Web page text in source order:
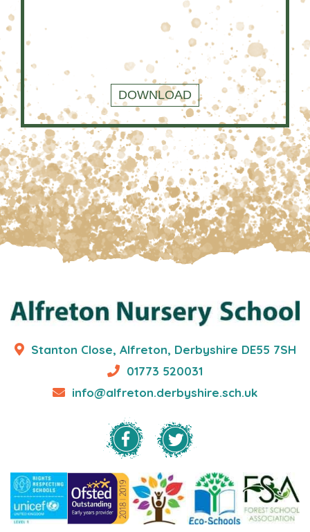
DOWNLOAD
Stanton Close, Alfreton, Derbyshire DE55 7SH
01773 520031
info@alfreton.derbyshire.sch.uk